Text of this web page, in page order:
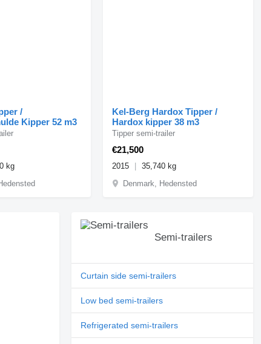
/
Kipper 52 m3
kg
Kel-Berg Hardox Tipper /
Hardox kipper 38 m3
€21,500
Tipper semi-trailer
2015
35,740 kg
Denmark, Hedensted
Semi-trailers
Curtain side semi-trailers
Low bed semi-trailers
Refrigerated semi-trailers